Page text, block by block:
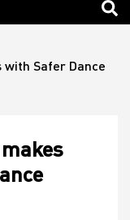
Safer Dance